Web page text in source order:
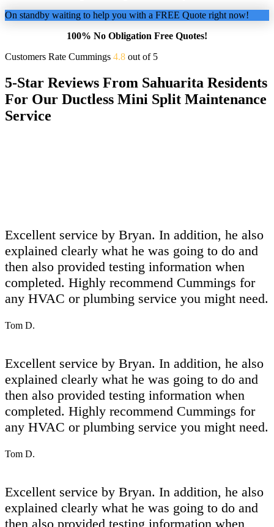
On standby waiting to help you with a FREE Quote right now!
100% No Obligation Free Quotes!
Customers Rate Cummings 4.8 out of 5
5-Star Reviews From Sahuarita Residents
For Our Ductless Mini Split Maintenance
Service
Excellent service by Bryan. In addition, he also
explained clearly what he was going to do and
then also provided testing information when
completed. Highly recommend Cummings for
any HVAC or plumbing service you might need.
Tom D.
Excellent service by Bryan. In addition, he also
explained clearly what he was going to do and
then also provided testing information when
completed. Highly recommend Cummings for
any HVAC or plumbing service you might need.
Tom D.
Excellent service by Bryan. In addition, he also
explained clearly what he was going to do and
then also provided testing information when